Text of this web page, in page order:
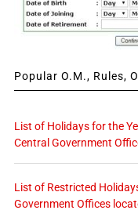
Popular O.M., Rules,
List of Holidays for the
Central Government
List of Restricted
Government Offices